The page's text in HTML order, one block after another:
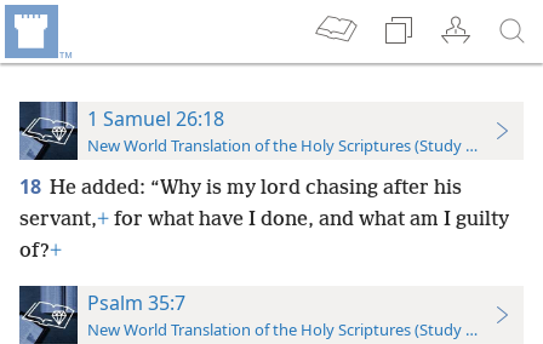
1 Samuel 26:18
New World Translation of the Holy Scriptures (Study Edition)
18 He added: “Why is my lord chasing after his
servant,+ for what have I done, and what am I guilty
of?+
Psalm 35:7
New World Translation of the Holy Scriptures (Study Edition)